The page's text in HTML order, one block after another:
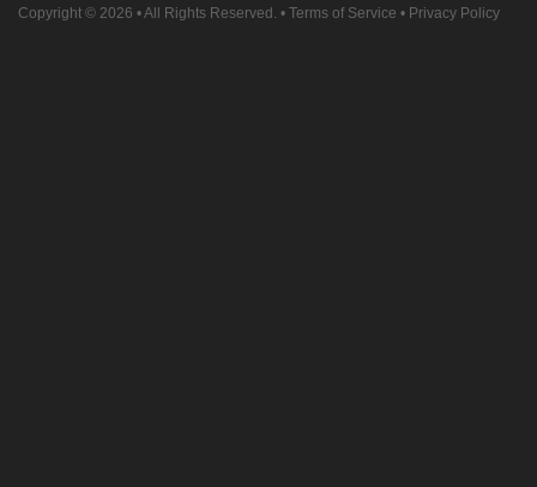
Copyright © 2026 • All Rights Reserved. • Terms of Service • Privacy Policy